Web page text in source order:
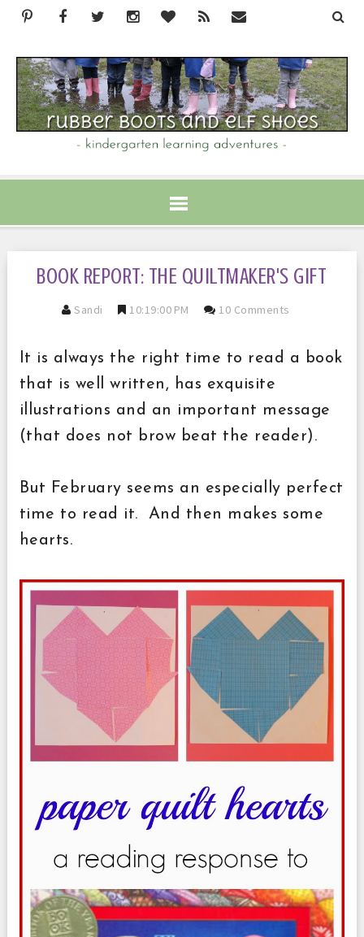
BOOK REPORT: THE QUILTMAKER'S GIFT
Sandi 10:19:00 PM 10 Comments
It is always the right time to read a book
that is well written, has exquisite
illustrations and an important message
(that does not brow beat the reader).
But February seems an especially perfect
time to read it. And then makes some
hearts.